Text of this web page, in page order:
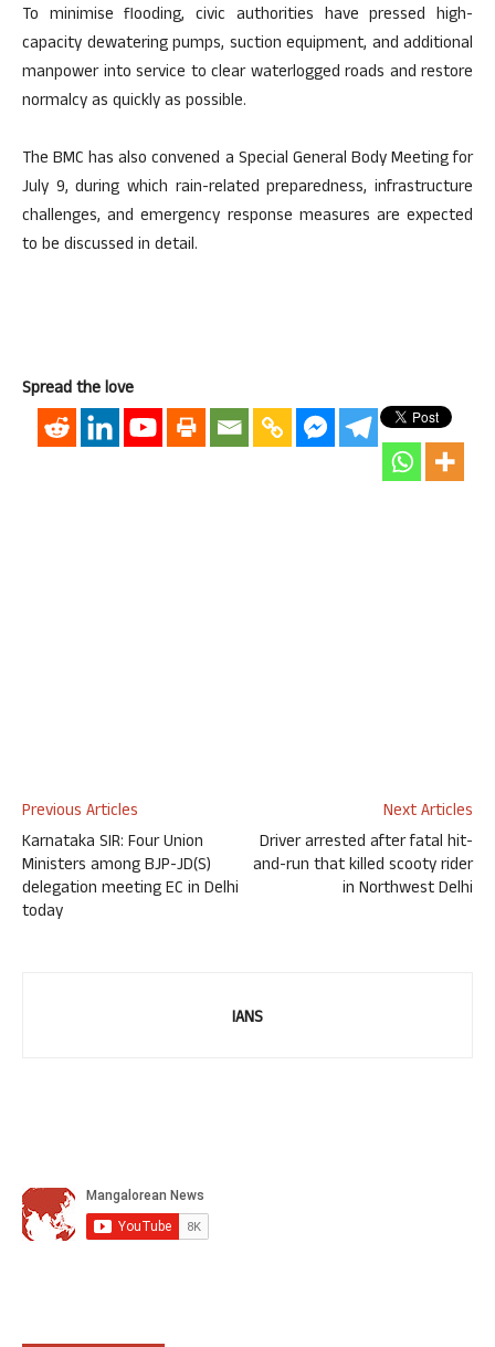
To minimise flooding, civic authorities have pressed high-
capacity dewatering pumps, suction equipment, and additional
manpower into service to clear waterlogged roads and restore
normalcy as quickly as possible.
The BMC has also convened a Special General Body Meeting for
July 9, during which rain-related preparedness, infrastructure
challenges, and emergency response measures are expected
to be discussed in detail.
Spread the love
Previous Articles
Karnataka SIR: Four Union
Ministers among BJP-JD(S)
delegation meeting EC in Delhi
today
Next Articles
Driver arrested after fatal hit-
and-run that killed scooty rider
in Northwest Delhi
IANS